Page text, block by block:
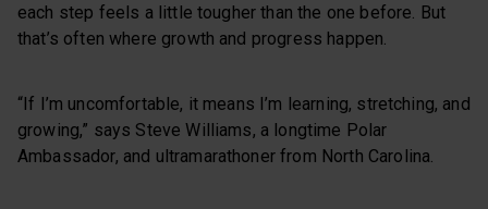
each step feels a little tougher than the one before. But
that’s often where growth and progress happen.
“If I’m uncomfortable, it means I’m learning, stretching, and
growing,” says Steve Williams, a longtime Polar
Ambassador, and ultramarathoner from North Carolina.